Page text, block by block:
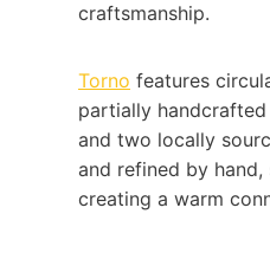
craftsmanship.
Torno features
partially
and two locally
and refined by
creating a warm